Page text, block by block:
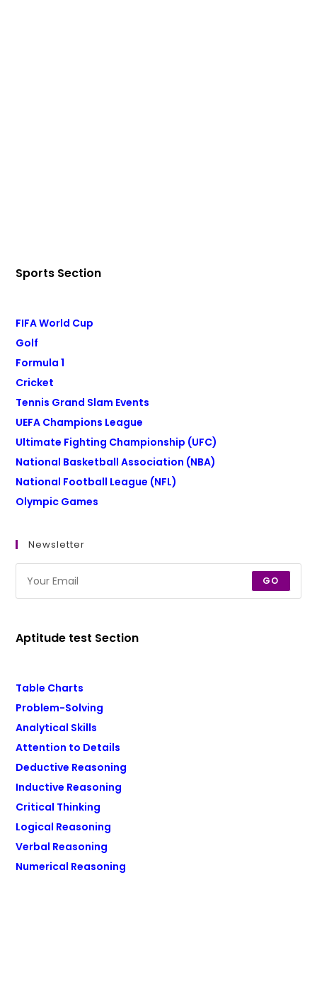
Sports Section
FIFA World Cup
Golf
Formula 1
Cricket
Tennis Grand Slam Events
UEFA Champions League
Ultimate Fighting Championship (UFC)
National Basketball Association (NBA)
National Football League (NFL)
Olympic Games
Newsletter
GO
Aptitude test Section
Table Charts
Problem-Solving
Analytical Skills
Attention to Details
Deductive Reasoning
Inductive Reasoning
Critical Thinking
Logical Reasoning
Verbal Reasoning
Numerical Reasoning